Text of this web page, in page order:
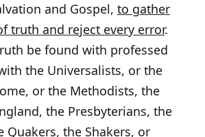
and Gospel, to gather
truth and reject every error.
be found with professed
the Universalists, or the
or the Methodists, the
the Presbyterians, the
Quakers, the Shakers, or